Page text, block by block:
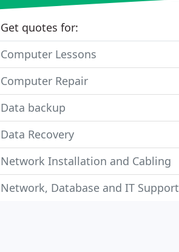
Get quotes for:
Computer Lessons
Computer Repair
Data backup
Data Recovery
Network Installation and Cabling
Network, Database and IT Support